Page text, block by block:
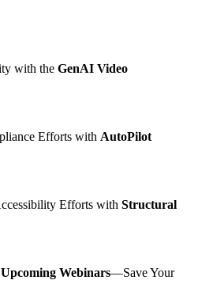
with the GenAI Video
Efforts with AutoPilot
Efforts with Structural
Upcoming Webinars—Save Your